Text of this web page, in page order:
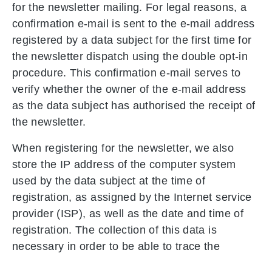
for the newsletter mailing. For legal reasons, a
confirmation e-mail is sent to the e-mail address
registered by a data subject for the first time for
the newsletter dispatch using the double opt-in
procedure. This confirmation e-mail serves to
verify whether the owner of the e-mail address
as the data subject has authorised the receipt of
the newsletter.
When registering for the newsletter, we also
store the IP address of the computer system
used by the data subject at the time of
registration, as assigned by the Internet service
provider (ISP), as well as the date and time of
registration. The collection of this data is
necessary in order to be able to trace the